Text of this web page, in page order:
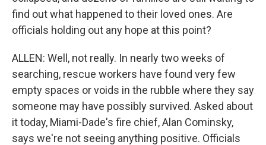
find out what happened to their loved ones. Are
officials holding out any hope at this point?
ALLEN: Well, not really. In nearly two weeks of
searching, rescue workers have found very few
empty spaces or voids in the rubble where they say
someone may have possibly survived. Asked about
it today, Miami-Dade's fire chief, Alan Cominsky,
says we're not seeing anything positive. Officials